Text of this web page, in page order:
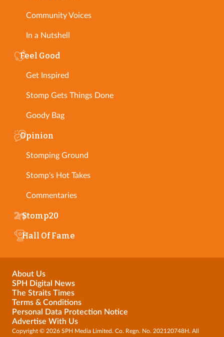
Community Voices
In a Nutshell
Feel Good
Get Inspired
Stomp Gets Things Done
Goody Bag
Opinion
Stomping Ground
Stomp's Hot Takes
Commentaries
Stomp20
Hall Of Fame
About Us
SPH Digital News
The Straits Times
Terms & Conditions
Personal Data Protection Notice
Advertise With Us
Copyright © 2026 SPH Media Limited. Co. Regn. No. 202120748H. All